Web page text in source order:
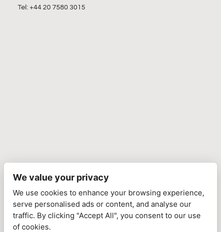
Tel: +44 20 7580 3015
We value your privacy
We use cookies to enhance your browsing experience,
serve personalised ads or content, and analyse our
traffic. By clicking "Accept All", you consent to our use
of cookies.